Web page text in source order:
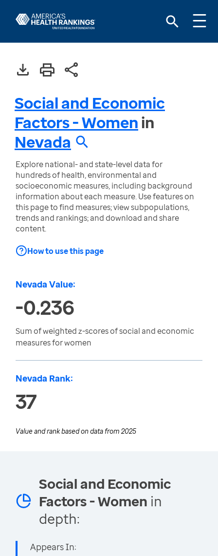
Social and Economic
Factors - Womenin
Nevada
Explore national- and state-level data for
hundreds of health, environmental and
socioeconomic measures, including background
information about each measure. Use features on
this page to find measures; view subpopulations,
trends and rankings; and download and share
content.
How to use this page
Nevada Value:
-0.236
Sum of weighted z-scores of social and economic
measures for women
Nevada Rank:
37
Value and rank based on data from 2025
Social and Economic
Factors - Women in
depth:
Appears In: